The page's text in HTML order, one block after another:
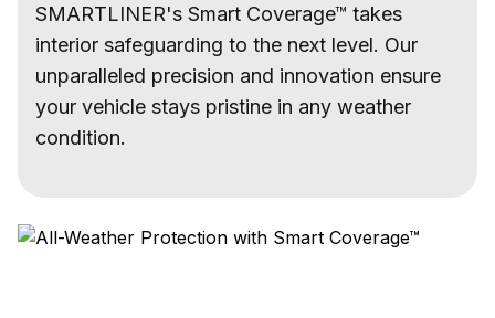
SMARTLINER's Smart Coverage™ takes
interior safeguarding to the next level. Our
unparalleled precision and innovation ensure
your vehicle stays pristine in any weather
condition.